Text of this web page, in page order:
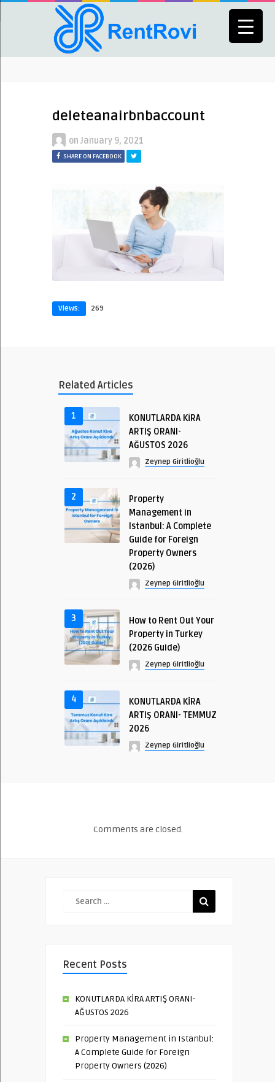
deleteanairbnbaccount
on January 9, 2021
SHARE ON FACEBOOK
Views: 269
Related Articles
1
KONUTLARDA KİRA
ARTIŞ ORANI-
AĞUSTOS 2026
Zeynep Giritlioğlu
2
Property
Management in
Istanbul: A Complete
Guide for Foreign
Property Owners
(2026)
Zeynep Giritlioğlu
3
How to Rent Out Your
Property in Turkey
(2026 Guide)
Zeynep Giritlioğlu
4
KONUTLARDA KİRA
ARTIŞ ORANI- TEMMUZ
2026
Zeynep Giritlioğlu
Comments are closed.
Recent Posts
KONUTLARDA KİRA ARTIŞ ORANI-
AĞUSTOS 2026
Property Management in Istanbul:
A Complete Guide for Foreign
Property Owners (2026)